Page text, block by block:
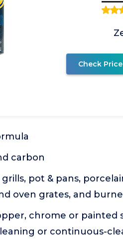
Check
carbon
pot & pans,
oven grates, and
chrome or painted
or continuous-